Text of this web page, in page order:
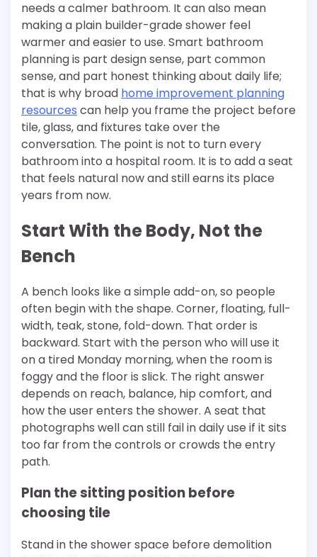
needs a calmer bathroom. It can also mean
making a plain builder-grade shower feel
warmer and easier to use. Smart bathroom
planning is part design sense, part common
sense, and part honest thinking about daily life;
that is why broad home improvement planning
resources can help you frame the project before
tile, glass, and fixtures take over the
conversation. The point is not to turn every
bathroom into a hospital room. It is to add a seat
that feels natural now and still earns its place
years from now.
Start With the Body, Not the
Bench
A bench looks like a simple add-on, so people
often begin with the shape. Corner, floating, full-
width, teak, stone, fold-down. That order is
backward. Start with the person who will use it
on a tired Monday morning, when the room is
foggy and the floor is slick. The right answer
depends on reach, balance, hip comfort, and
how the user enters the shower. A seat that
photographs well can still fail in daily use if it sits
too far from the controls or crowds the entry
path.
Plan the sitting position before
choosing tile
Stand in the shower space before demolition